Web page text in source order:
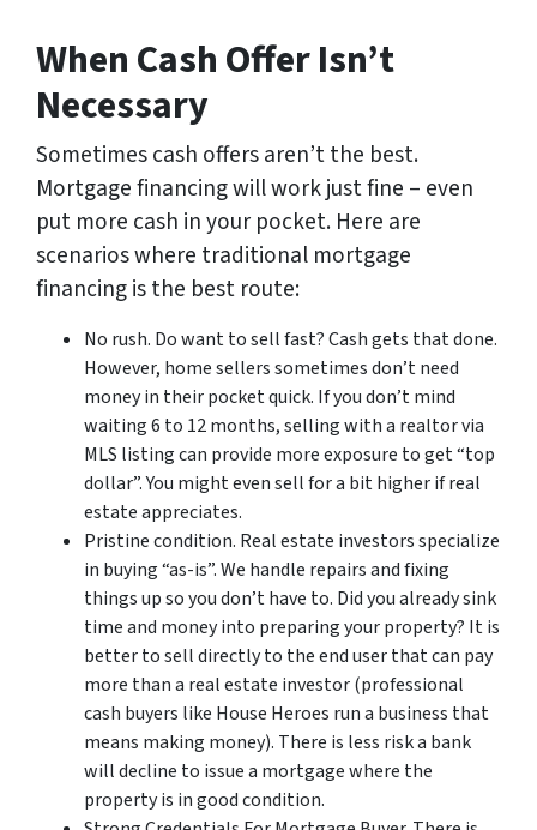
When Cash Offer Isn’t
Necessary
Sometimes cash offers aren’t the best.
Mortgage financing will work just fine – even
put more cash in your pocket. Here are
scenarios where traditional mortgage
financing is the best route:
No rush. Do want to sell fast? Cash gets that done.
However, home sellers sometimes don’t need
money in their pocket quick. If you don’t mind
waiting 6 to 12 months, selling with a realtor via
MLS listing can provide more exposure to get “top
dollar”. You might even sell for a bit higher if real
estate appreciates.
Pristine condition. Real estate investors specialize
in buying “as-is”. We handle repairs and fixing
things up so you don’t have to. Did you already sink
time and money into preparing your property? It is
better to sell directly to the end user that can pay
more than a real estate investor (professional
cash buyers like House Heroes run a business that
means making money). There is less risk a bank
will decline to issue a mortgage where the
property is in good condition.